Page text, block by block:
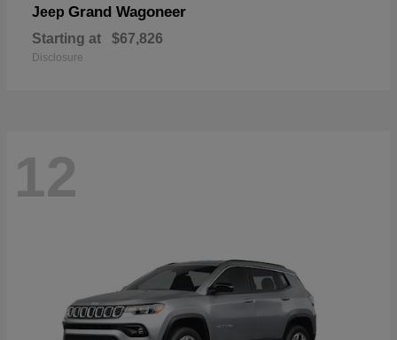
Jeep Grand Wagoneer
Starting at $67,826
Disclosure
12